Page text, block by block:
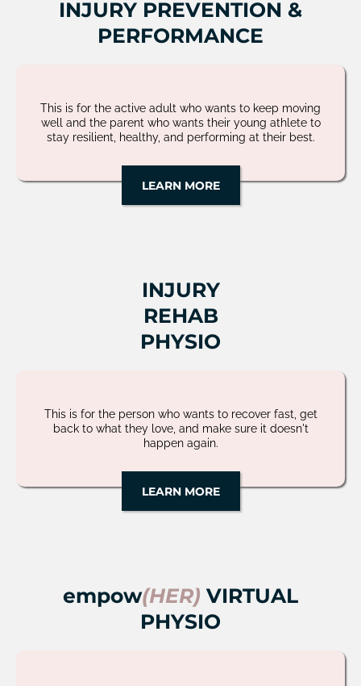
INJURY PREVENTION &
PERFORMANCE
This is for the active adult who wants to keep moving
well and the parent who wants their young athlete to
stay resilient, healthy, and performing at their best.
LEARN MORE
INJURY
REHAB
PHYSIO
This is for the person who wants to recover fast, get
back to what they love, and make sure it doesn't
happen again.
LEARN MORE
empow(HER) VIRTUAL
PHYSIO